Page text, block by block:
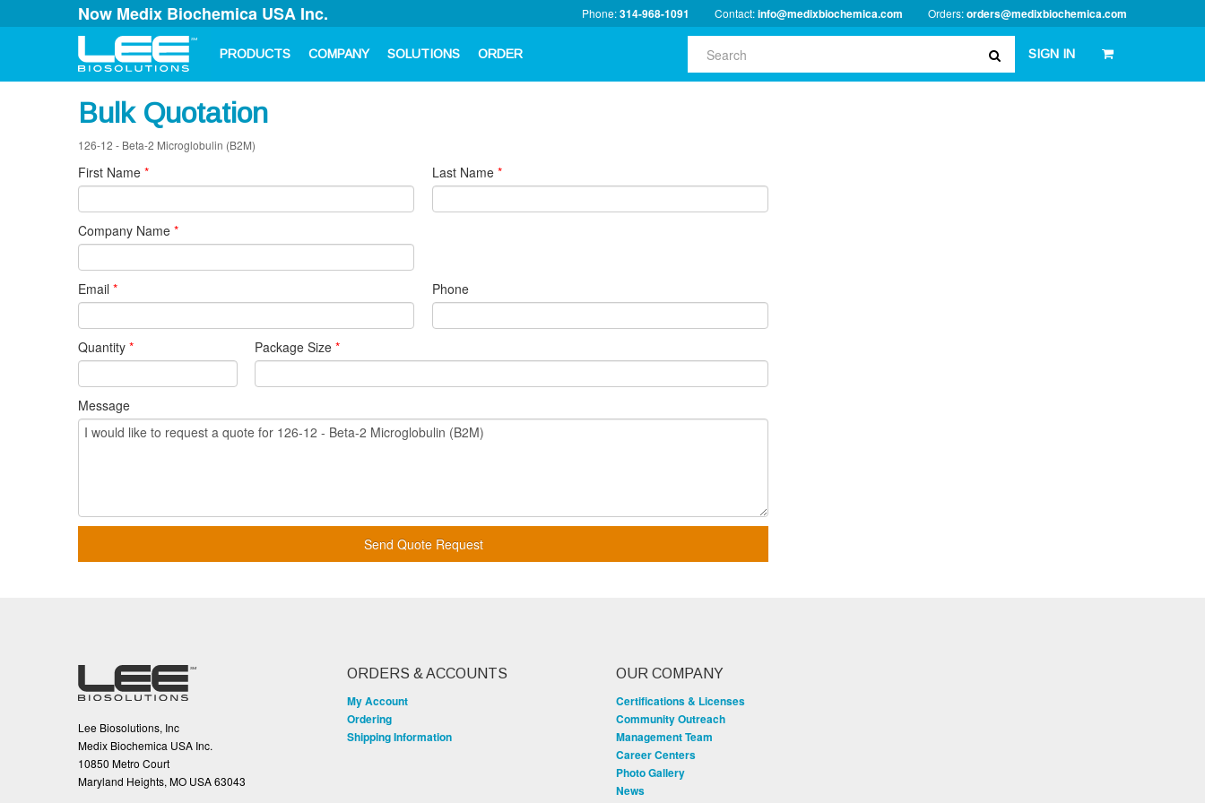
Now Medix Biochemica USA Inc. Phone:314-968-1091 Contact:info@medixbiochemica.com Orders:orders@medixbiochemica.com
PRODUCTS COMPANY SOLUTIONS ORDER SIGN IN
Bulk Quotation
126-12 - Beta-2 Microglobulin (B2M)
First Name * Last Name *
Company Name *
Email * Phone
Quantity * Package Size*
Message
Send Quote Request
Lee Biosolutions, Inc
Medix Biochemica USA Inc.
10850 Metro Court
Maryland Heights, MO USA 63043
ORDERS & ACCOUNTS
My Account
Ordering
Shipping Information
OUR COMPANY
Certifications & Licenses
Community Outreach
Management Team
Career Centers
Photo Gallery
News